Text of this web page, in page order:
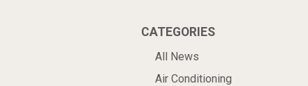
CATEGORIES
All News
Air Conditioning